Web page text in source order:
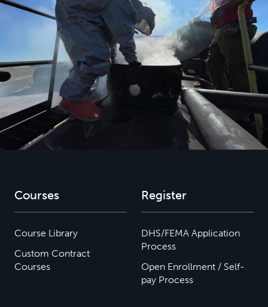
Courses
Course Library
Custom Contract
Courses
Register
DHS/FEMA Application
Process
Open Enrollment / Self-
pay Process